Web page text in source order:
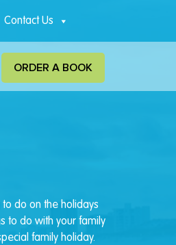
Contact Us
ORDER A BOOK
do on the holidays
to do with your family
family holiday.